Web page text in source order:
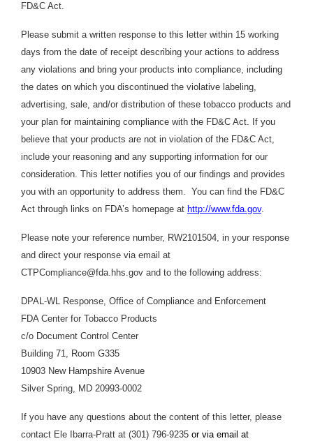
FD&C Act.
Please submit a written response to this letter within 15 working
days from the date of receipt describing your actions to address
any violations and bring your products into compliance, including
the dates on which you discontinued the violative labeling,
advertising, sale, and/or distribution of these tobacco products and
your plan for maintaining compliance with the FD&C Act. If you
believe that your products are not in violation of the FD&C Act,
include your reasoning and any supporting information for our
consideration. This letter notifies you of our findings and provides
you with an opportunity to address them. You can find the FD&C
Act through links on FDA’s homepage at http://www.fda.gov.
Please note your reference number, RW2101504, in your response
and direct your response via email at
CTPCompliance@fda.hhs.gov and to the following address:
DPAL-WL Response, Office of Compliance and Enforcement
FDA Center for Tobacco Products
c/o Document Control Center
Building 71, Room G335
10903 New Hampshire Avenue
Silver Spring, MD 20993-0002
If you have any questions about the content of this letter, please
contact Ele Ibarra-Pratt at (301) 796-9235 or via email at